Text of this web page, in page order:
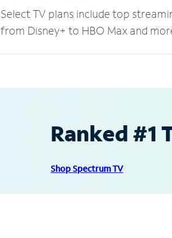
Select TV plans include top
from Disney+ to HBO Max and
Ranked #1
Shop Spectrum TV